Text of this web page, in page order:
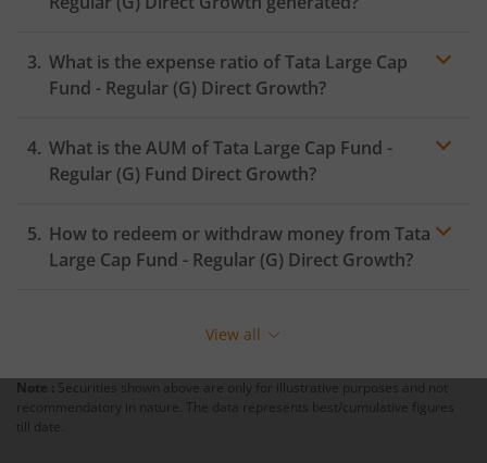
What is the expense ratio ofTata Large Cap
Fund - Regular (G) Direct Growth?
Expense ratio
What is the AUM ofTata Large Cap Fund -
Regular (G) Fund Direct Growth?
How to redeem or withdraw money from Tata
Large Cap Fund - Regular (G) Direct Growth?
ensure that the fund has completed the minimum lock-
To redeem fromTata Large Cap Fund - Regular (G):
View all
Note : Securities shown above are only for illustrative purposes and not
recommendatory in nature. The data represents best/cumulative figures
till date.